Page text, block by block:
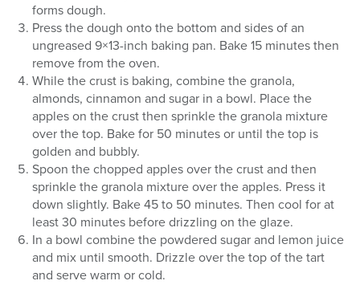
forms dough.
Press the dough onto the bottom and sides of an
ungreased 9×13-inch baking pan. Bake 15 minutes then
remove from the oven.
While the crust is baking, combine the granola,
almonds, cinnamon and sugar in a bowl. Place the
apples on the crust then sprinkle the granola mixture
over the top. Bake for 50 minutes or until the top is
golden and bubbly.
Spoon the chopped apples over the crust and then
sprinkle the granola mixture over the apples. Press it
down slightly. Bake 45 to 50 minutes. Then cool for at
least 30 minutes before drizzling on the glaze.
In a bowl combine the powdered sugar and lemon juice
and mix until smooth. Drizzle over the top of the tart
and serve warm or cold.